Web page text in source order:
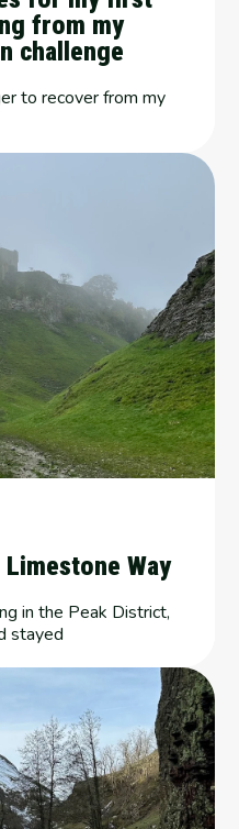
from my
challenge
to recover from my
Way
in the Peak District,
stayed